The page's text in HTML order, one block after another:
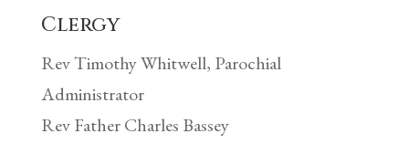
Clergy
Rev Timothy Whitwell, Parochial
Administrator
Rev Father Charles Bassey